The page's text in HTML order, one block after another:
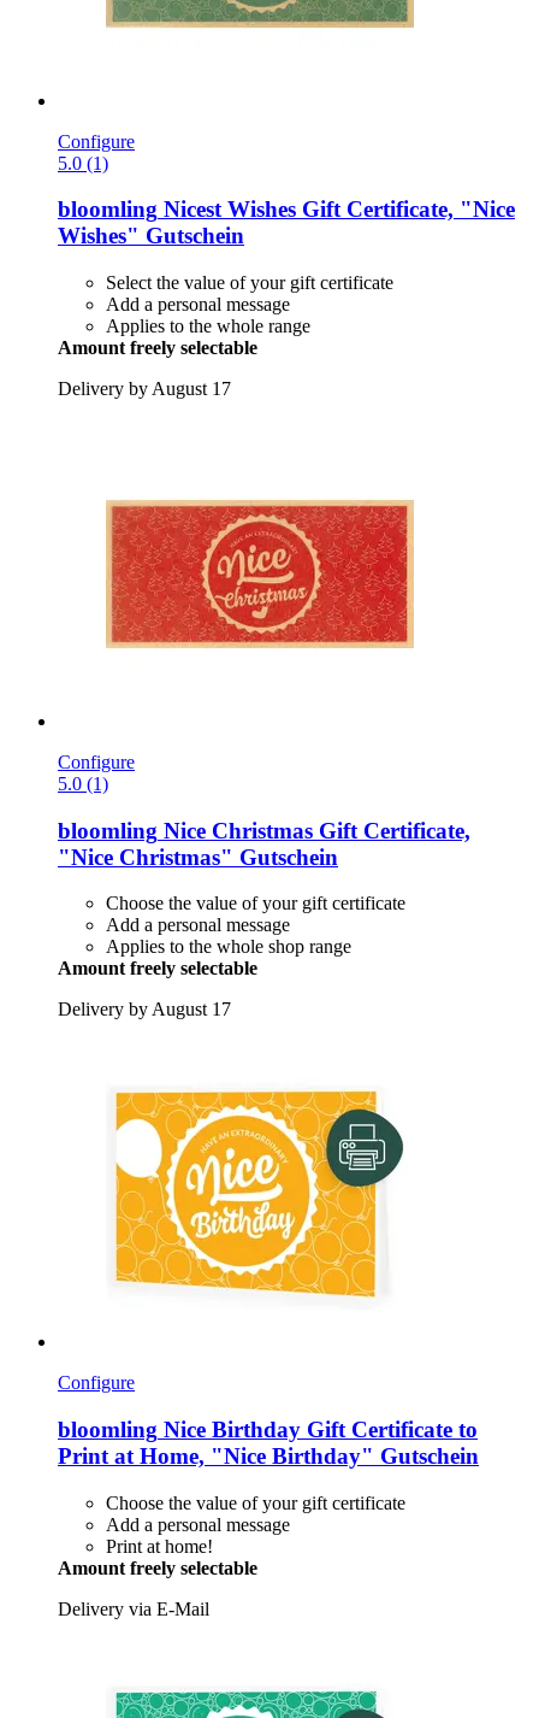
Configure
5.0 (1)
bloomling Nicest Wishes Gift Certificate, "Nice
Wishes" Gutschein
Select the value of your gift certificate
Add a personal message
Applies to the whole range
Amount freely selectable
Delivery by August 17
Configure
5.0 (1)
bloomling Nice Christmas Gift Certificate,
"Nice Christmas" Gutschein
Choose the value of your gift certificate
Add a personal message
Applies to the whole shop range
Amount freely selectable
Delivery by August 17
Configure
bloomling Nice Birthday Gift Certificate to
Print at Home, "Nice Birthday" Gutschein
Choose the value of your gift certificate
Add a personal message
Print at home!
Amount freely selectable
Delivery via E-Mail